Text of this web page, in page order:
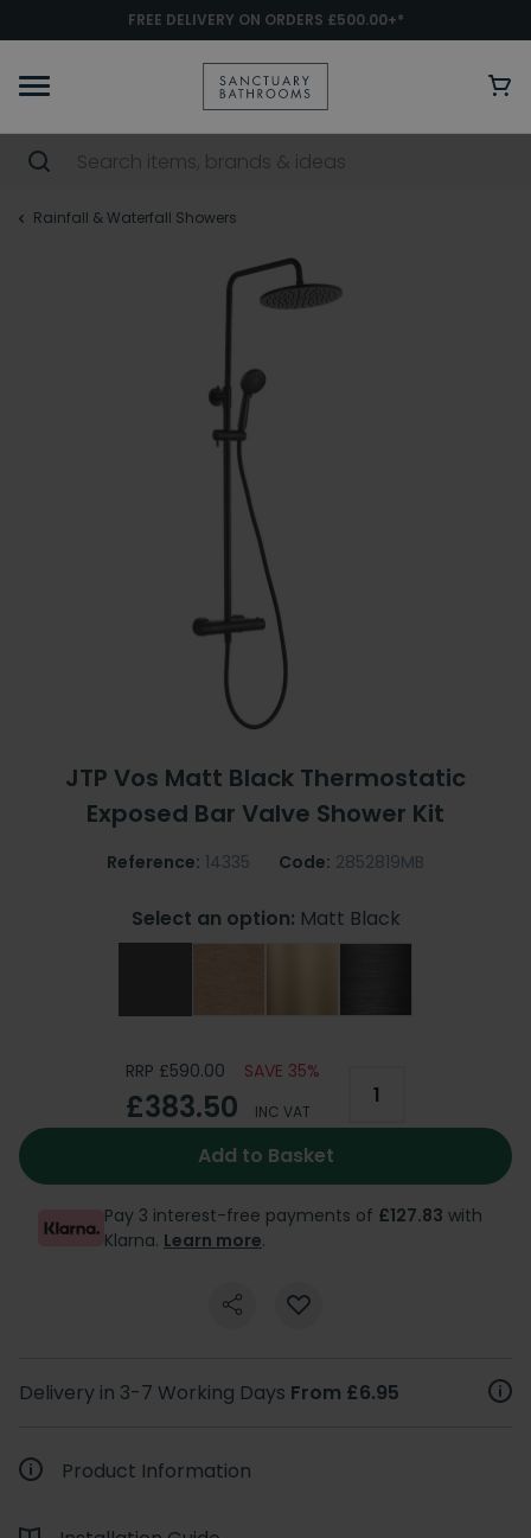
FREE DELIVERY ON ORDERS £500.00+*
Rainfall & Waterfall Showers
JTP Vos Matt Black Thermostatic
Exposed Bar Valve Shower Kit
Reference: 14335 Code: 2852819MB
Select an option: Matt Black
RRP £590.00 SAVE 35%
£383.50 INC VAT
Add to Basket
Pay 3 interest-free payments of £127.83 with
Klarna. Learn more.
Delivery in 3-7 Working Days From £6.95
Product Information